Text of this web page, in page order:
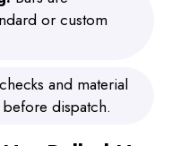
or custom
and material
dispatch.